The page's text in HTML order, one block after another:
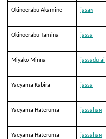
Okinoerabu Akamine jasaɴ
Okinoerabu Tamina jassa
Miyako Minna jassadu ai
Yaeyama Kabira jassa
Yaeyama Hateruma jassahaɴ
Yaeyama Hateruma jassahaɴ